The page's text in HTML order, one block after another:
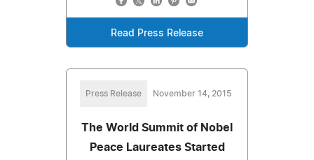
Read Press Release
Press Release November 14, 2015
The World Summit of Nobel
Peace Laureates Started